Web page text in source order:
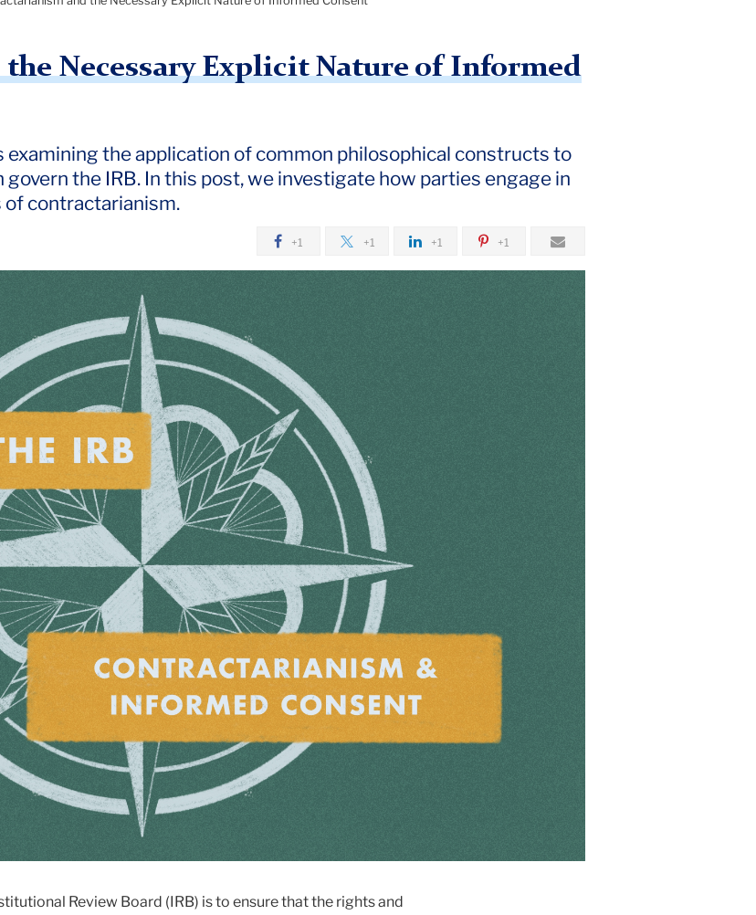
Necessary Explicit Nature of Informed
examining the application of common philosophical constructs to
the IRB. In this post, we investigate how parties engage in
contractarianism.
+1 +1 +1 +1
Review Board (IRB) is to ensure that the rights and